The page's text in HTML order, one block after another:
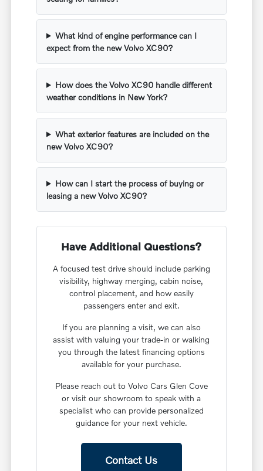
What kind of engine performance can I
expect from the new Volvo XC90?
How does the Volvo XC90 handle different
weather conditions in New York?
What exterior features are included on the
new Volvo XC90?
How can I start the process of buying or
leasing a new Volvo XC90?
Have Additional Questions?
A focused test drive should include parking
visibility, highway merging, cabin noise,
control placement, and how easily
passengers enter and exit.
If you are planning a visit, we can also
assist with valuing your trade-in or walking
you through the latest financing options
available for your purchase.
Please reach out to Volvo Cars Glen Cove
or visit our showroom to speak with a
specialist who can provide personalized
guidance for your next vehicle.
Contact Us